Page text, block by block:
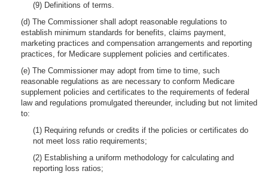
(9) Definitions of terms.
(d) The Commissioner shall adopt reasonable regulations to
establish minimum standards for benefits, claims payment,
marketing practices and compensation arrangements and reporting
practices, for Medicare supplement policies and certificates.
(e) The Commissioner may adopt from time to time, such
reasonable regulations as are necessary to conform Medicare
supplement policies and certificates to the requirements of federal
law and regulations promulgated thereunder, including but not limited
to:
(1) Requiring refunds or credits if the policies or certificates do
not meet loss ratio requirements;
(2) Establishing a uniform methodology for calculating and
reporting loss ratios;